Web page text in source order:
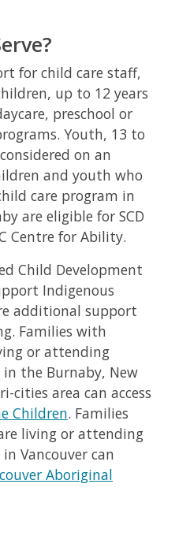
for child care staff,
up to 12 years
preschool or
Youth, 13 to
on an
and youth who
care program in
are eligible for SCD
Centre for Ability.
Child Development
Indigenous
additional support
Families with
or attending
the Burnaby, New
cities area can access
Children. Families
living or attending
Vancouver can
Aboriginal